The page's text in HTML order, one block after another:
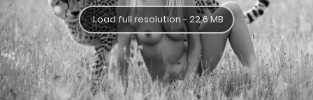
Load full resolution - 22.6 MB